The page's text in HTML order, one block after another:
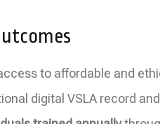
to affordable and
digital VSLA record